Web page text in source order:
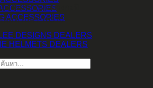
ACCESSORIES
DESIGNS DEALERS
HELMETS DEALERS
วิจัย 14 แขวงบางกะปิ
ทพมหานคร 10310